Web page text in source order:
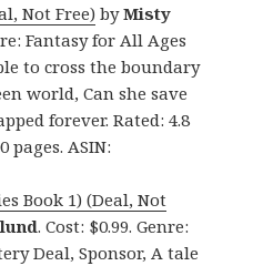
Not Free)byMisty
Fantasy for All Ages
to cross the boundary
world, Can she save
forever. Rated: 4.8
pages. ASIN:
Book 1) (Deal, Not
. Cost: $0.99. Genre:
Deal, Sponsor, A tale